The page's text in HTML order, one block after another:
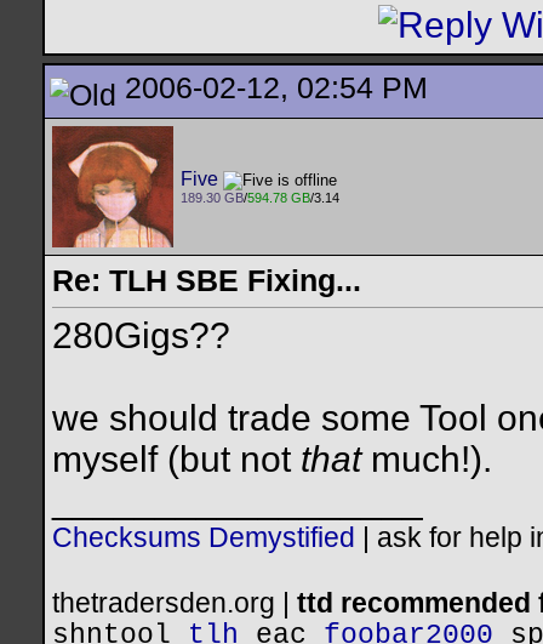
2006-02-12, 02:54 PM
Five
189.30 GB/594.78 GB/3.14
Re: TLH SBE Fixing...
280Gigs??
we should trade some Tool
myself (but not thatmuch!).
Checksums Demystified ask for help
thetradersden.org | ttd
shntool
tlh eac foobar2000